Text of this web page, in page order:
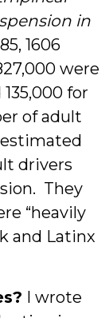
in
1606
were
for
of adult
drivers
They
“heavily
and Latinx
I wrote